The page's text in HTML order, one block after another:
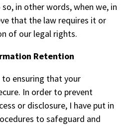
in other words, when we, in
that the law requires it or
of our legal rights.
Retention
ensuring that your
In order to prevent
or disclosure, I have put in
to safeguard and